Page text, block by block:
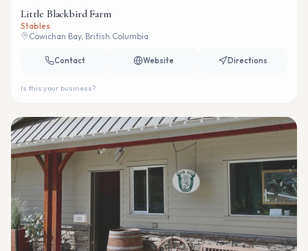
Little Blackbird Farm
Stables
Cowichan Bay, British Columbia
Contact Website Directions
Is this your business?